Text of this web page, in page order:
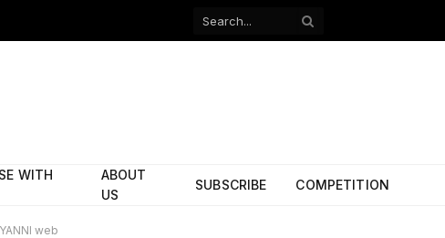
Facebook
WITH
ABOUT
US
SUBSCRIBE COMPETITION
web